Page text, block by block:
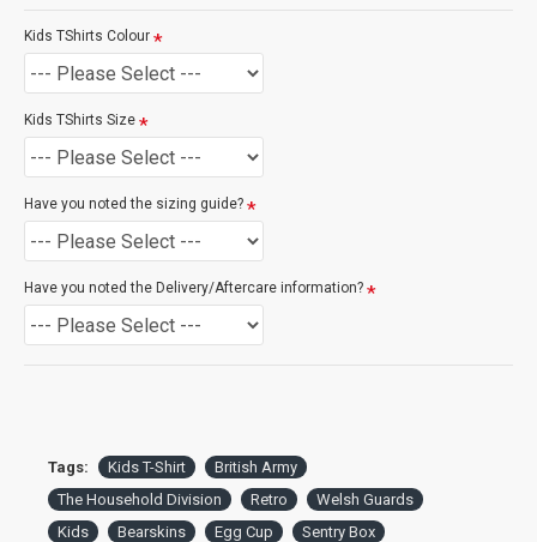
SIZE GUIDE(see size guide below):
3 - 4 Years
-9 - 11 Years
Kids TShirts Colour
Kids TShirts Size
Have you noted the sizing guide?
Have you noted the Delivery/Aftercare information?
Tags: Kids T-Shirt
British Army
The Household Division
Retro
Welsh Guards
Kids
Bearskins Egg Cup Sentry Box